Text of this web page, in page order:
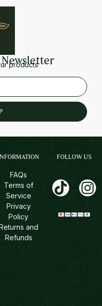
Newsletter
products
FAQs
Terms of
Service
Privacy
Policy
and
Refunds
FOLLOW US